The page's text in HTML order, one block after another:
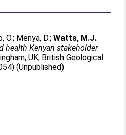
O.; Menya, D.;Watts, M.J..
health Kenyan stakeholder
UK, British Geological
(Unpublished)